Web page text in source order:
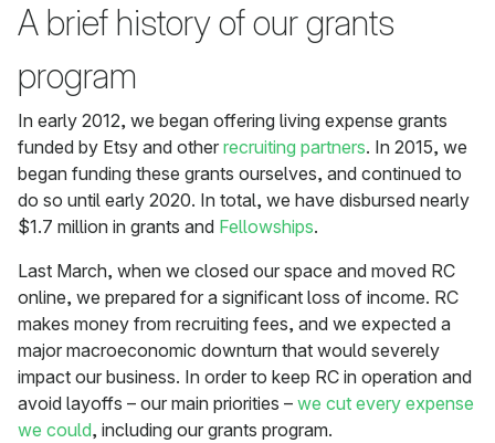
A brief history of our grants
program
In early 2012, we began offering living expense grants
funded by Etsy and other recruiting partners. In 2015, we
began funding these grants ourselves, and continued to
do so until early 2020. In total, we have disbursed nearly
$1.7 million in grants and Fellowships.
Last March, when we closed our space and moved RC
online, we prepared for a significant loss of income. RC
makes money from recruiting fees, and we expected a
major macroeconomic downturn that would severely
impact our business. In order to keep RC in operation and
avoid layoffs – our main priorities – we cut every expense
we could, including our grants program.